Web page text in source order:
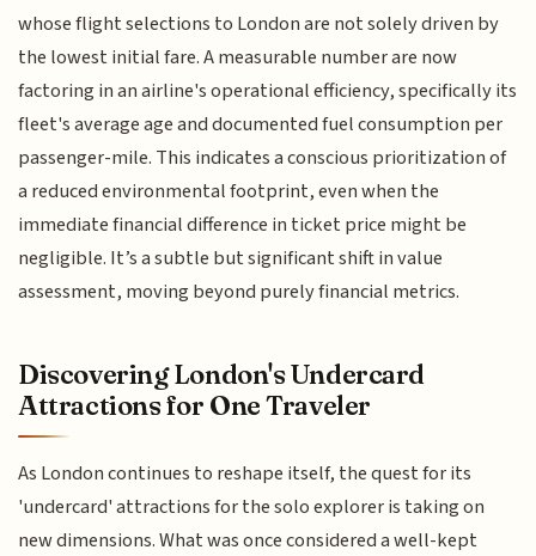
whose flight selections to London are not solely driven by
the lowest initial fare. A measurable number are now
factoring in an airline's operational efficiency, specifically its
fleet's average age and documented fuel consumption per
passenger-mile. This indicates a conscious prioritization of
a reduced environmental footprint, even when the
immediate financial difference in ticket price might be
negligible. It’s a subtle but significant shift in value
assessment, moving beyond purely financial metrics.
Discovering London's Undercard
Attractions for One Traveler
As London continues to reshape itself, the quest for its
'undercard' attractions for the solo explorer is taking on
new dimensions. What was once considered a well-kept